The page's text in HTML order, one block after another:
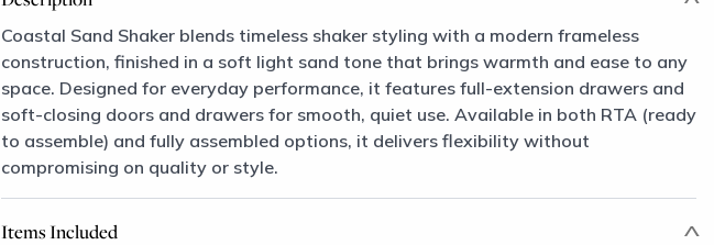
Coastal Sand Shaker blends timeless shaker styling with a modern frameless
construction, finished in a soft light sand tone that brings warmth and ease to any
space. Designed for everyday performance, it features full-extension drawers and
soft-closing doors and drawers for smooth, quiet use. Available in both RTA (ready
to assemble) and fully assembled options, it delivers flexibility without
compromising on quality or style.
Items Included